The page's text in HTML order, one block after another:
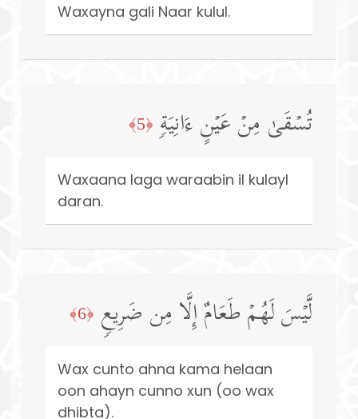
Waxayna gali Naar kulul.
تُسۡقَىٰ مِنۡ عَیۡنٍ ءَانِیَةࣲ ﴿5﴾
Waxaana laga waraabin il kulayl
daran.
لَّیۡسَ لَهُمۡ طَعَامٌ إِلَّا مِن ضَرِیعࣲ ﴿6﴾
Wax cunto ahna kama helaan
oon ahayn cunno xun (oo wax
dhibta).